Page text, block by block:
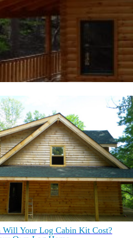
Your Log Cabin Kit Cost?